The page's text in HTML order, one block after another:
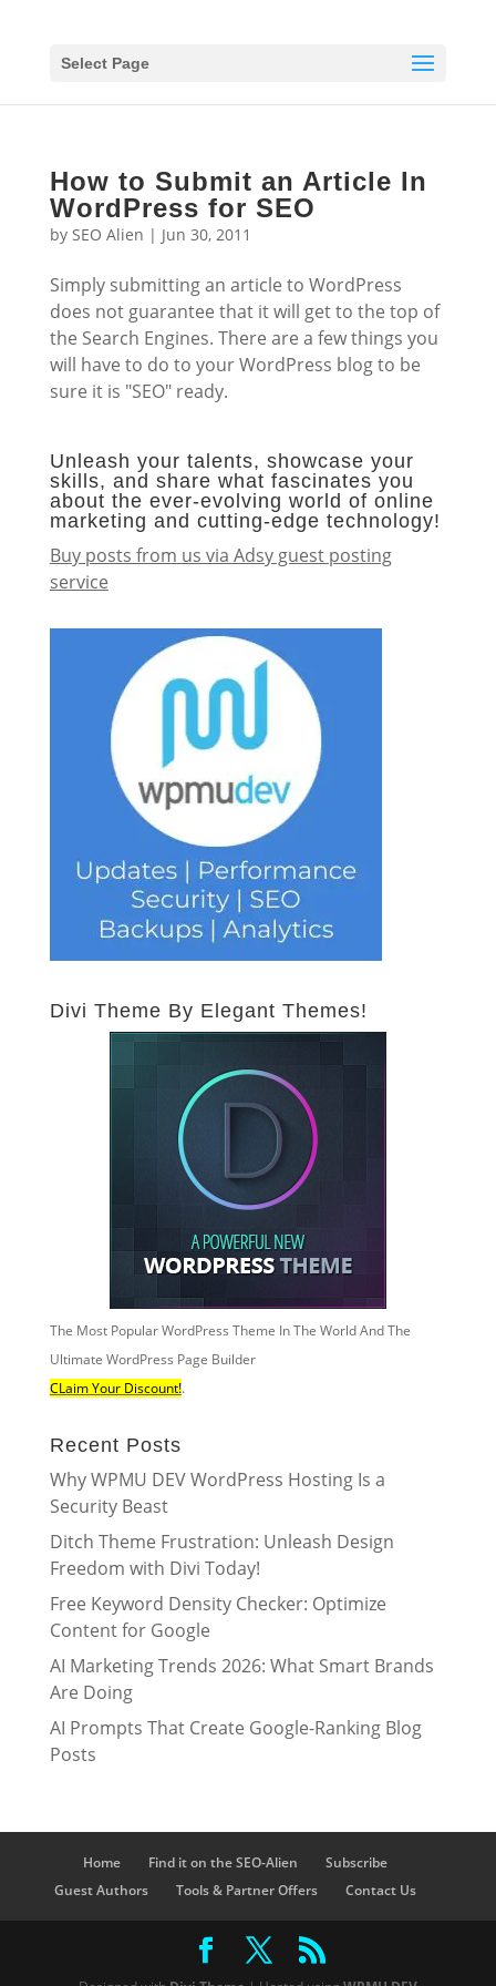
Select Page
How to Submit an Article In
WordPress for SEO
by SEO Alien | Jun 30, 2011
Simply submitting an article to WordPress
does not guarantee that it will get to the top of
the Search Engines. There are a few things you
will have to do to your WordPress blog to be
sure it is "SEO" ready.
Unleash your talents, showcase your
skills, and share what fascinates you
about the ever-evolving world of online
marketing and cutting-edge technology!
Buy posts from us via Adsy guest posting
service
Divi Theme By Elegant Themes!
The Most Popular WordPress Theme In The World And The
Ultimate WordPress Page Builder
CLaim Your Discount!.
Recent Posts
Why WPMU DEV WordPress Hosting Is a
Security Beast
Ditch Theme Frustration: Unleash Design
Freedom with Divi Today!
Free Keyword Density Checker: Optimize
Content for Google
AI Marketing Trends 2026: What Smart Brands
Are Doing
AI Prompts That Create Google-Ranking Blog
Posts
Home Find it on the SEO-Alien
Subscribe
Guest Authors
Tools & Partner Offers Contact Us